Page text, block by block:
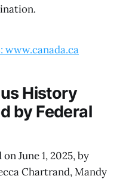
www.canada.ca
History
by Federal
June 1, 2025, by
Chartrand, Mandy